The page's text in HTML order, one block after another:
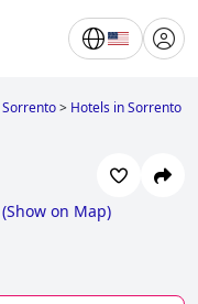
Sorrento> Hotels in Sorrento
(Show on Map)